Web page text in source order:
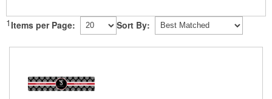
1 Items per Page: Sort By: